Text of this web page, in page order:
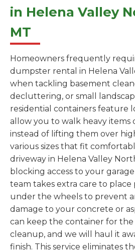
in Helena Valley
MT
Homeowners frequently
dumpster rental in Helena
when tackling basement
decluttering, or small
residential containers feature
allow you to walk heavy items
instead of lifting them over
various sizes that fit
driveway in Helena Valley
blocking access to your
team takes extra care to
under the wheels to prevent
damage to your concrete or
can keep the container for
cleanup, and we will haul it
finish. This service eliminates